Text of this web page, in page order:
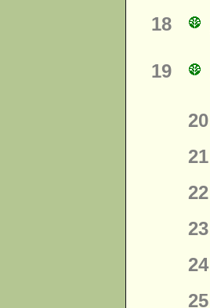
18
19
20
21
22
23
24
25